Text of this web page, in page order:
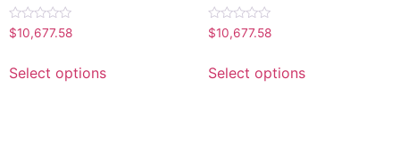
Rated
0
5
$10,677.58
Select options
Rated
0
5
$10,677.58
Select options